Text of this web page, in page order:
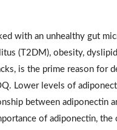
with an unhealthy gut
(T2DM), obesity,
is the prime reason for
Lower levels of
between adiponectin
of adiponectin,